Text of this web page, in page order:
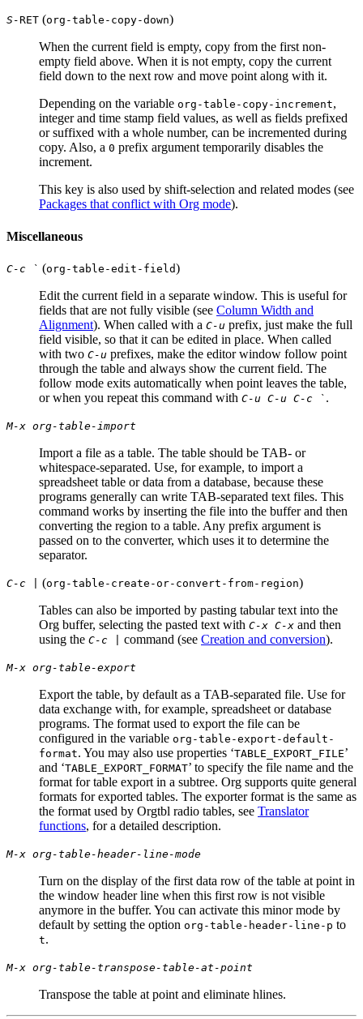
S-RET (org-table-copy-down)
When the current field is empty, copy from the first non-
empty field above. When it is not empty, copy the current
field down to the next row and move point along with it.
Depending on the variable org-table-copy-increment,
integer and time stamp field values, as well as fields prefixed
or suffixed with a whole number, can be incremented during
copy. Also, a 0 prefix argument temporarily disables the
increment.
This key is also used by shift-selection and related modes (see
Packages that conflict with Org mode).
Miscellaneous
C-c ` (org-table-edit-field)
Edit the current field in a separate window. This is useful for
fields that are not fully visible (see Column Width and
Alignment). When called with a C-u prefix, just make the full
field visible, so that it can be edited in place. When called
with two C-u prefixes, make the editor window follow point
through the table and always show the current field. The
follow mode exits automatically when point leaves the table,
or when you repeat this command with C-u C-u C-c ` .
M-x org-table-import
Import a file as a table. The table should be TAB- or
whitespace-separated. Use, for example, to import a
spreadsheet table or data from a database, because these
programs generally can write TAB-separated text files. This
command works by inserting the file into the buffer and then
converting the region to a table. Any prefix argument is
passed on to the converter, which uses it to determine the
separator.
C-c | (org-table-create-or-convert-from-region)
Tables can also be imported by pasting tabular text into the
Org buffer, selecting the pasted text with C-x C-x and then
using the C-c | command (see Creation and conversion).
M-x org-table-export
Export the table, by default as a TAB-separated file. Use for
data exchange with, for example, spreadsheet or database
programs. The format used to export the file can be
configured in the variable org-table-export-default-
format. You may also use properties ‘TABLE_EXPORT_FILE’
and ‘TABLE_EXPORT_FORMAT’ to specify the file name and the
format for table export in a subtree. Org supports quite general
formats for exported tables. The exporter format is the same as
the format used by Orgtbl radio tables, see Translator
functions, for a detailed description.
M-x org-table-header-line-mode
Turn on the display of the first data row of the table at point in
the window header line when this first row is not visible
anymore in the buffer. You can activate this minor mode by
default by setting the option org-table-header-line-p to
t.
M-x org-table-transpose-table-at-point
Transpose the table at point and eliminate hlines.